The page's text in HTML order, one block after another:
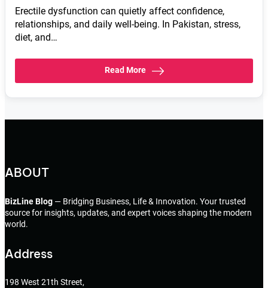
Erectile dysfunction can quietly affect confidence,
relationships, and daily well-being. In Pakistan, stress,
diet, and…
Read More
ABOUT
BizLine Blog — Bridging Business, Life & Innovation. Your trusted
source for insights, updates, and expert voices shaping the modern
world.
Address
198 West 21th Street,